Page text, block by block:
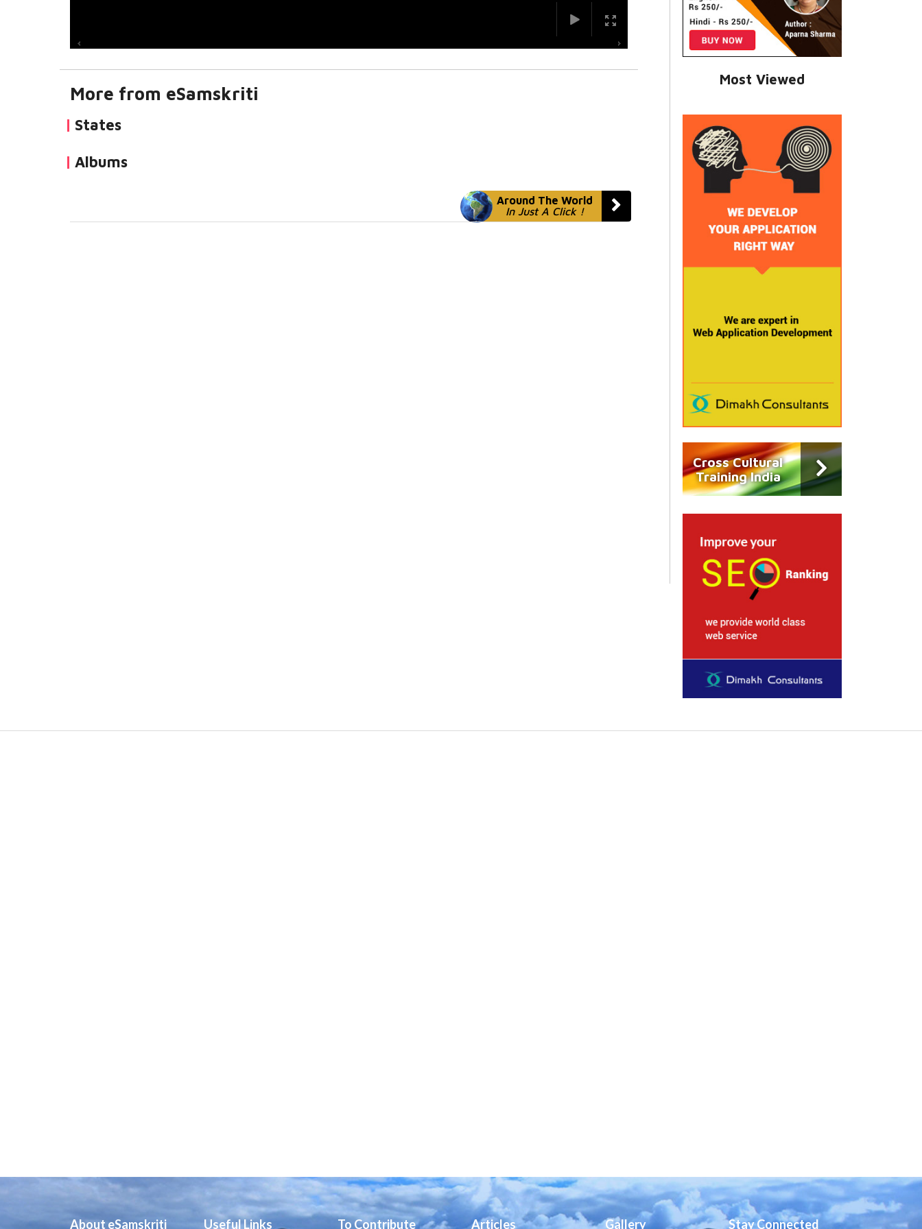
More from eSamskriti
States
Albums
Around The World
In Just A Click !
Most Viewed
Cross Cultural
Training India
About eSamskriti Useful Links To Contribute Articles Gallery Stay Connected